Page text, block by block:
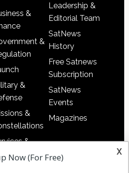
&
&
&
&
&
Leadership &
Editorial Team
SatNews
History
Free Satnews
Subscription
SatNews
Events
Magazines
x
Now (For Free)